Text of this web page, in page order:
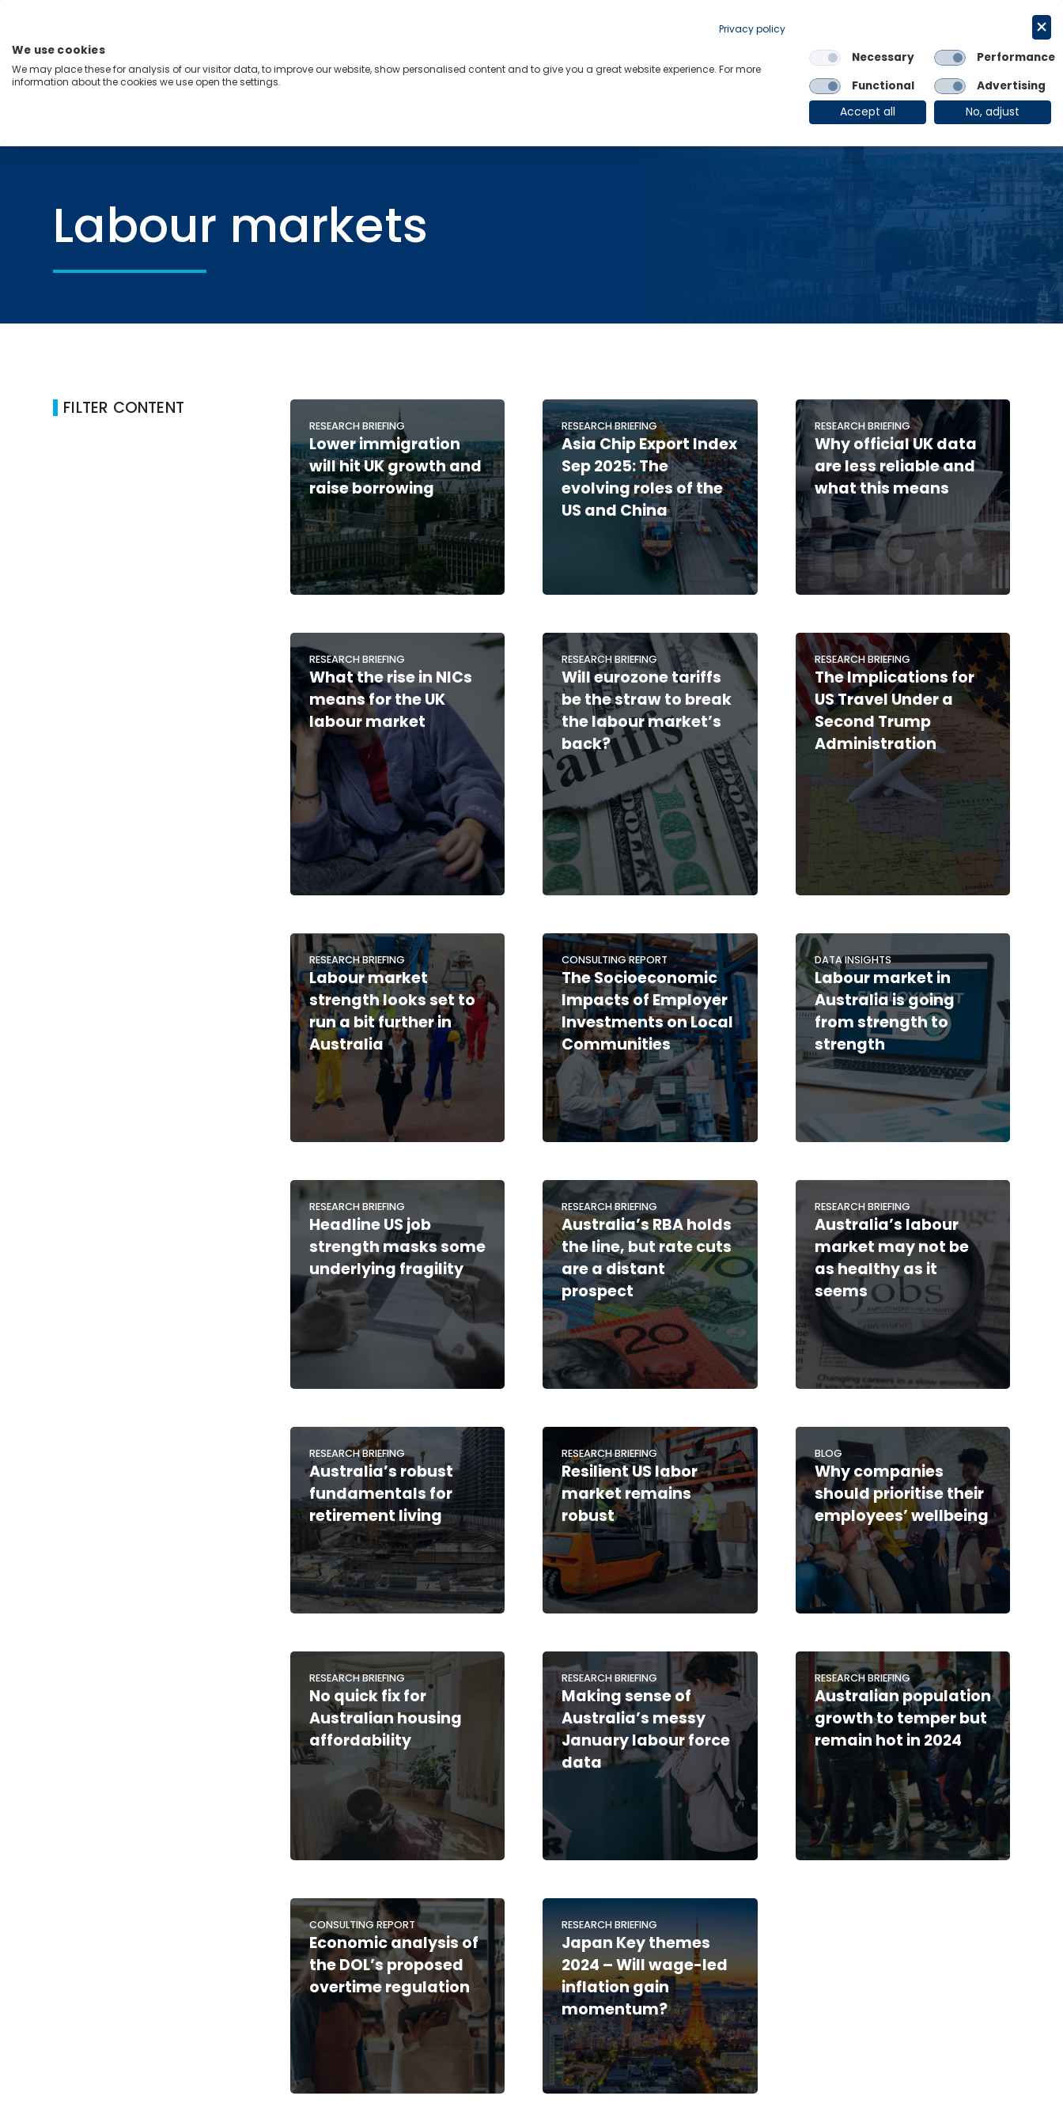
content
Menu
Industries Regions
Links
OE Group Client Login
Labour markets
FILTER CONTENT
RESEARCH BRIEFING
Lower immigration
will hit UK growth and
raise borrowing
RESEARCH BRIEFING
Asia Chip Export Index
Sep 2025: The
evolving roles of the
US and China
RESEARCH BRIEFING
Why official UK data
are less reliable and
what this means
RESEARCH BRIEFING
What the rise in NICs
means for the UK
labour market
RESEARCH BRIEFING
Will eurozone tariffs
be the straw to break
the labour market’s
back?
RESEARCH BRIEFING
The Implications for
US Travel Under a
Second Trump
Administration
RESEARCH BRIEFING
Labour market
strength looks set to
run a bit further in
Australia
CONSULTING REPORT
The Socioeconomic
Impacts of Employer
Investments on Local
Communities
DATA INSIGHTS
Labour market in
Australia is going
from strength to
strength
RESEARCH BRIEFING
Headline US job
strength masks some
underlying fragility
RESEARCH BRIEFING
Australia’s RBA holds
the line, but rate cuts
are a distant
prospect
RESEARCH BRIEFING
Australia’s labour
market may not be
as healthy as it
seems
RESEARCH BRIEFING
Australia’s robust
fundamentals for
retirement living
RESEARCH BRIEFING
Resilient US labor
market remains
robust
BLOG
Why companies
should prioritise their
employees’ wellbeing
RESEARCH BRIEFING
No quick fix for
Australian housing
affordability
RESEARCH BRIEFING
Making sense of
Australia’s messy
January labour force
data
RESEARCH BRIEFING
Australian population
growth to temper but
remain hot in 2024
CONSULTING REPORT
Economic analysis of
the DOL’s proposed
overtime regulation
RESEARCH BRIEFING
Japan Key themes
2024 – Will wage-led
inflation gain
momentum?
Privacy policy
We use cookies
We may place these for analysis of our visitor data, to improve our website, show personalised content and to give you a great website experience. For more
information about the cookies we use open the settings.
Necessary
Performance
Functional
Advertising
Accept all
No, adjust